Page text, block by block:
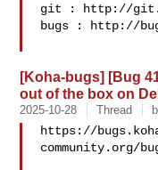
git : http://
bugs : http://
[Koha-bugs] [Bug
out of the box on
2025-10-28 Thread
https://
community.org/